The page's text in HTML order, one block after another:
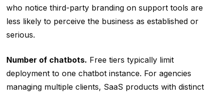
who notice third-party branding on support tools are
less likely to perceive the business as established or
serious.
Number of chatbots. Free tiers typically limit
deployment to one chatbot instance. For agencies
managing multiple clients, SaaS products with distinct